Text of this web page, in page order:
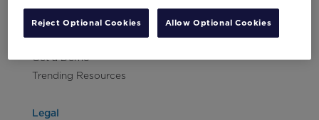
Contact Us
Careers
Get a Demo
Trending Resources
Legal
Reject Optional Cookies Allow Optional Cookies